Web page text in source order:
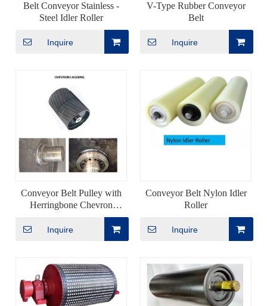
Belt Conveyor Stainless -
Steel Idler Roller
Inquire
V-Type Rubber Conveyor
Belt
Inquire
Conveyor Belt Pulley with
Herringbone Chevron
Inquire
Conveyor Belt Nylon Idler
Roller
Inquire